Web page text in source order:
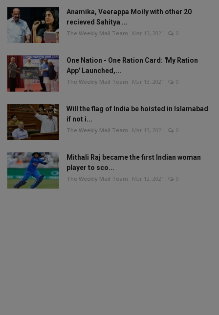
Anamika, Veerappa Moily with other 20
recieved Sahitya ...
The Weekly Mail Team Mar 13, 2021 0
One Nation - One Ration Card: 'My Ration
App' Launched,...
The Weekly Mail Team Mar 13, 2021 0
Will the flag of India be hoisted in Islamabad
if not i...
The Weekly Mail Team Mar 13, 2021 0
Mithali Raj became the first Indian woman
player to sco...
The Weekly Mail Team Mar 12, 2021 0